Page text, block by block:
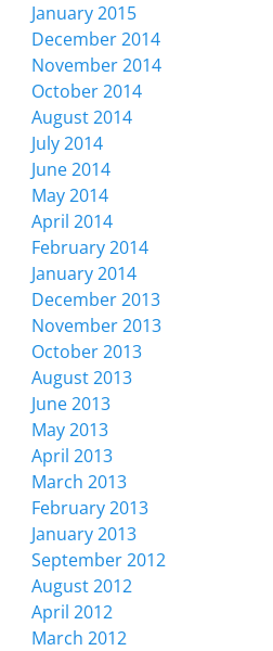
January 2015
December 2014
November 2014
October 2014
August 2014
July 2014
June 2014
May 2014
April 2014
February 2014
January 2014
December 2013
November 2013
October 2013
August 2013
June 2013
May 2013
April 2013
March 2013
February 2013
January 2013
September 2012
August 2012
April 2012
March 2012